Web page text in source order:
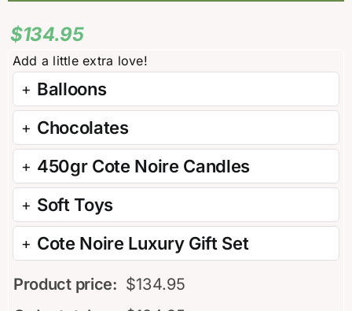
$134.95
Balloons
Chocolates
450gr Cote Noire Candles
Soft Toys
Cote Noire Luxury Gift Set
Product price: $134.95